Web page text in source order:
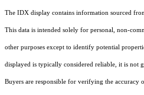
The IDX display contains information sourced
This data is intended solely for personal, non-
other purposes except to identify potential
displayed is typically considered reliable, it is not
Buyers are responsible for verifying the accuracy